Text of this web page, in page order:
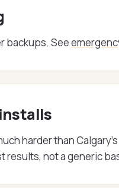
backups. See
harder than
results, not a generic